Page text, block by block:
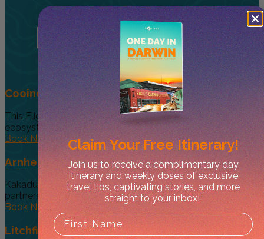
RelatedTours
Cooinda 45 minute Helicopter Flight
This Flight gives you a taste of the various and vast
ecosystems...
Book Now
Arnhem Land Day Tour
Kakadu Air and Davidson’s Arnhem Land Safaris have
partneredto offer an exclusive...
Book Now
Litchfield Essentials
Claim YourFree Itinerary!
Join us to receive a complimentary day
itinerary and weekly doses of exclusive
travel tips, captivating stories, and more
straight to your inbox!